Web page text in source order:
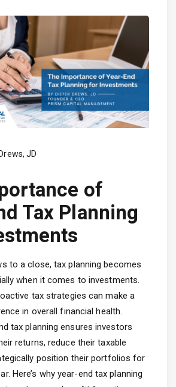
JD
of
Tax Planning
to a close, tax planning becomes
when it comes to investments.
tax strategies can make a
in overall financial health.
tax planning ensures investors
returns, reduce their taxable
position their portfolios for
Here’s why year-end tax planning